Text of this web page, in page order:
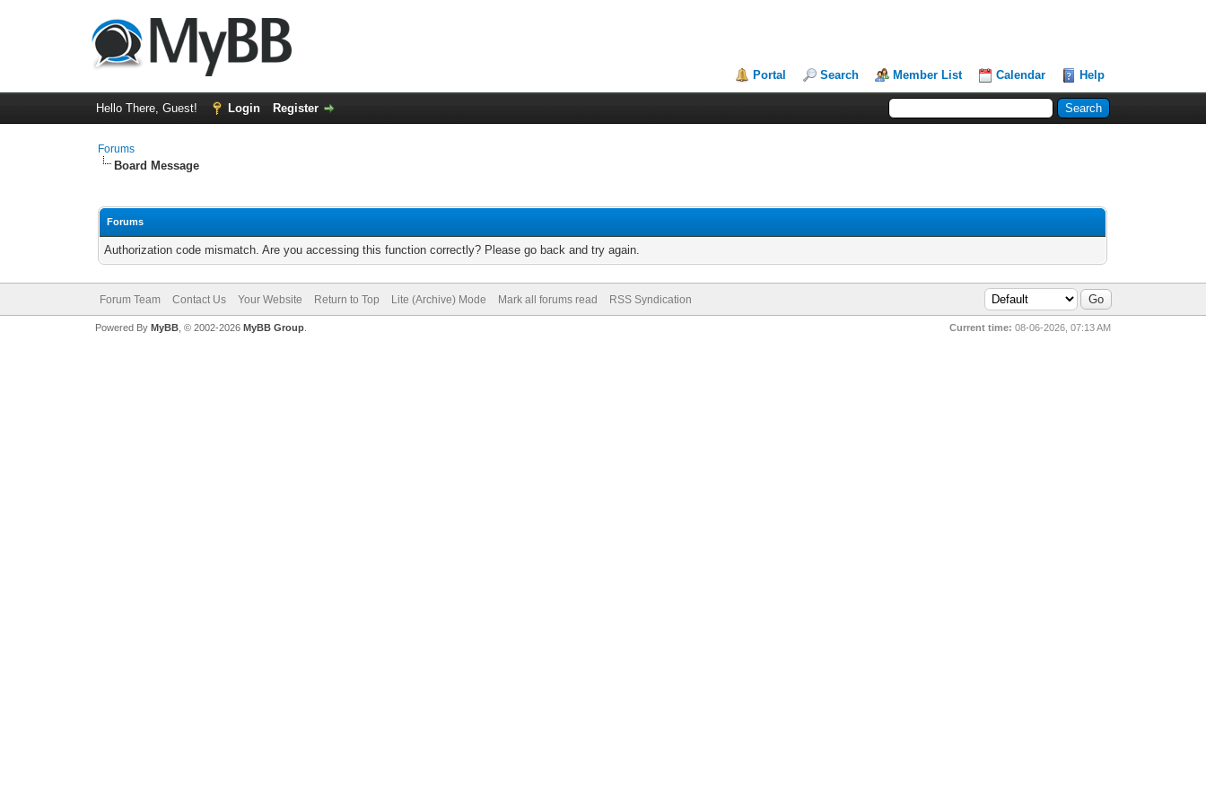
Portal Search Member List Calendar Help
Hello There, Guest! Login Register
Forums
Board Message
Forums
Authorization code mismatch. Are you accessing this function correctly? Please go back and try again.
Forum Team Contact Us Your Website Return to Top Lite (Archive) Mode Mark all forums read RSS Syndication
Current time: 08-06-2026, 07:13 AM
Powered By MyBB, © 2002-2026 MyBB Group.